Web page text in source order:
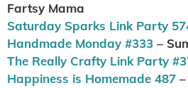
Fartsy Mama
Saturday Sparks Link Party
Handmade Monday #333 –
The Really Crafty Link Party
Happiness is Homemade 487